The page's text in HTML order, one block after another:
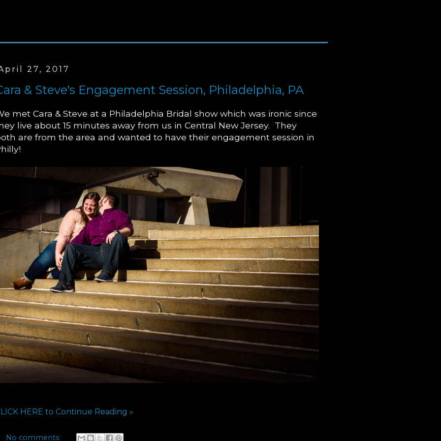
27, 2017
& Steve's Engagement Session, Philadelphia, PA
met Cara & Steve at a Philadelphia Bridal show which was ironic since
live about 15 minutes away from us in Central New Jersey. They
are from the area and wanted to have their engagement session in
HERE to Continue Reading »
No comments: